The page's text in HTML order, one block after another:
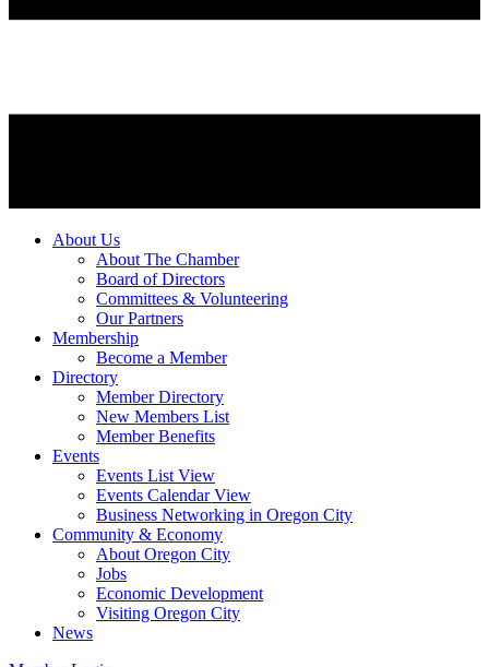
About Us
About The Chamber
Board of Directors
Committees & Volunteering
Our Partners
Membership
Become a Member
Directory
Member Directory
New Members List
Member Benefits
Events
Events List View
Events Calendar View
Business Networking in Oregon City
Community & Economy
About Oregon City
Jobs
Economic Development
Visiting Oregon City
News